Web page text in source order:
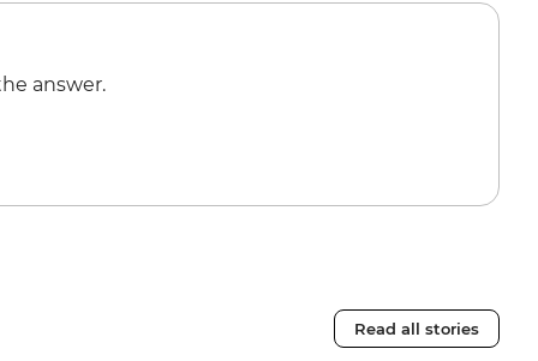
answer.
Read all stories